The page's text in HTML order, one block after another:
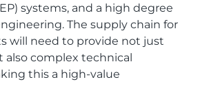
systems, and a high degree
The supply chain for
will need to provide not just
also complex technical
this a high-value